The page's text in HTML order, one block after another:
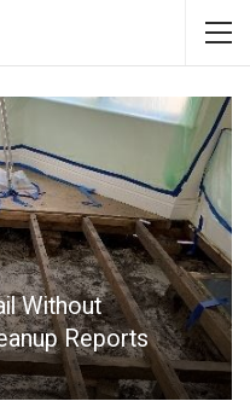
Without
Reports